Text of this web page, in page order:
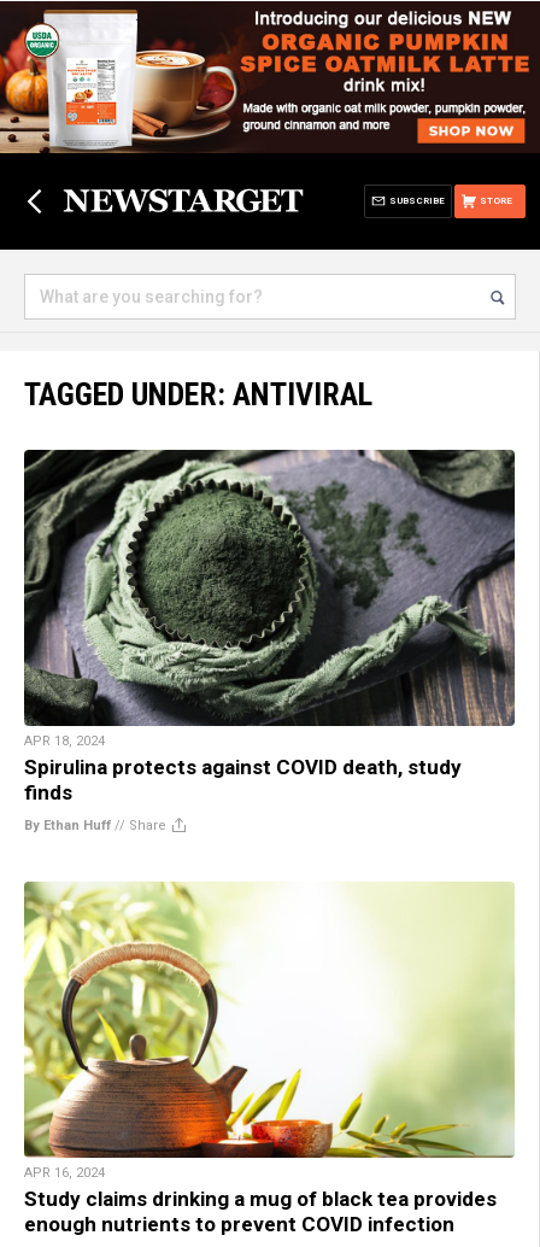
STORE
SUBSCRIBE
TAGGED UNDER: ANTIVIRAL
APR 18, 2024
Spirulina protects against COVID death, study
finds
By Ethan Huff // Share
APR 16, 2024
Study claims drinking a mug of black tea provides
enough nutrients to prevent COVID infection